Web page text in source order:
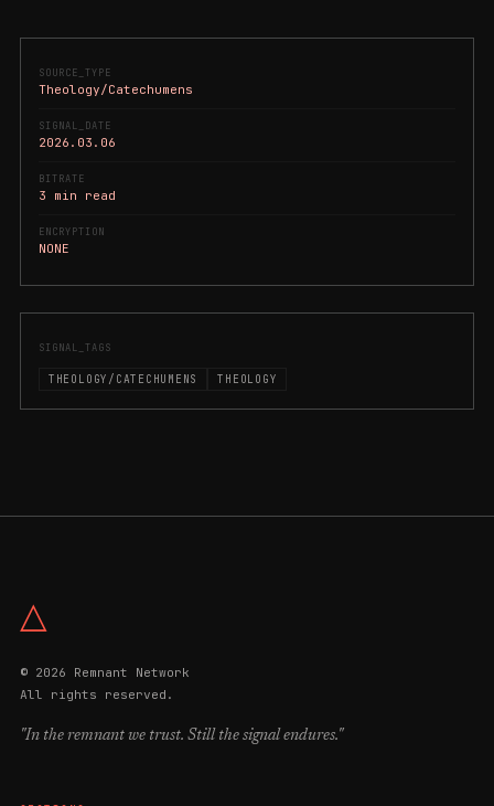
SOURCE_TYPE
Theology/Catechumens
SIGNAL_DATE
2026.03.06
BITRATE
3 min read
ENCRYPTION
NONE
SIGNAL_TAGS
THEOLOGY/CATECHUMENS THEOLOGY
△
© 2026 Remnant Network
All rights reserved.
"In the remnant we trust. Still the signal endures."